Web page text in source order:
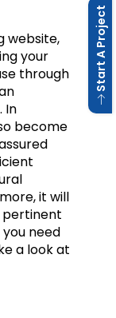
website,
your
through
In
become
it will
pertinent
need
a look at
Start A Project